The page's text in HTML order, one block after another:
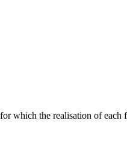
which the realisation of